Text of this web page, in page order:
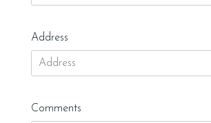
Address
Comments